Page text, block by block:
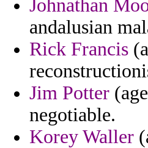
Johnathan
andalusian
Rick Francis
Jim Potter
negotiable.
Korey Waller